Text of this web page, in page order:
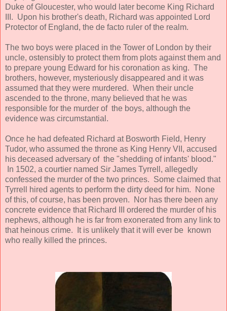
Duke of Gloucester, who would later become King Richard
III. Upon his brother's death, Richard was appointed Lord
Protector of England, the de facto ruler of the realm.
The two boys were placed in the Tower of London by their
uncle, ostensibly to protect them from plots against them and
to prepare young Edward for his coronation as king. The
brothers, however, mysteriously disappeared and it was
assumed that they were murdered. When their uncle
ascended to the throne, many believed that he was
responsible for the murder of the boys, although the
evidence was circumstantial.
Once he had defeated Richard at Bosworth Field, Henry
Tudor, who assumed the throne as King Henry VII, accused
his deceased adversary of the "shedding of infants' blood."
In 1502, a courtier named Sir James Tyrrell, allegedly
confessed the murder of the two princes. Some claimed that
Tyrrell hired agents to perform the dirty deed for him. None
of this, of course, has been proven. Nor has there been any
concrete evidence that Richard III ordered the murder of his
nephews, although he is far from exonerated from any link to
that heinous crime. It is unlikely that it will ever be known
who really killed the princes.